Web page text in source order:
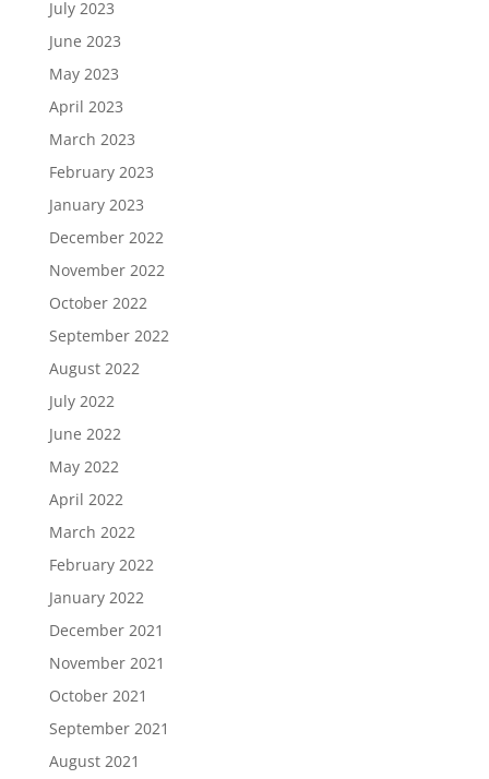
July 2023
June 2023
May 2023
April 2023
March 2023
February 2023
January 2023
December 2022
November 2022
October 2022
September 2022
August 2022
July 2022
June 2022
May 2022
April 2022
March 2022
February 2022
January 2022
December 2021
November 2021
October 2021
September 2021
August 2021